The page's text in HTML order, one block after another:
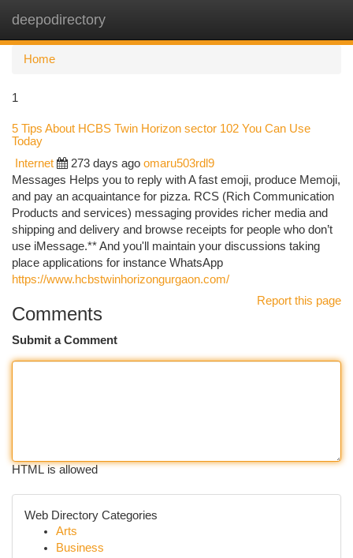
deepodirectory
Home
1
5 Tips About HCBS Twin Horizon sector 102 You Can Use
Today
Internet 273 days ago omaru503rdl9
Messages Helps you to reply with A fast emoji, produce Memoji,
and pay an acquaintance for pizza. RCS (Rich Communication
Products and services) messaging provides richer media and
shipping and delivery and browse receipts for people who don’t
use iMessage.** And you'll maintain your discussions taking
place applications for instance WhatsApp
https://www.hcbstwinhorizongurgaon.com/
Report this page
Comments
Submit a Comment
HTML is allowed
Web Directory Categories
Arts
Business